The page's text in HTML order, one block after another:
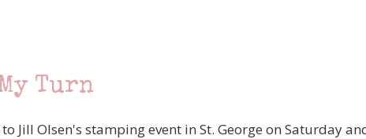
Turn
Olsen's stamping event in St. George on Saturday